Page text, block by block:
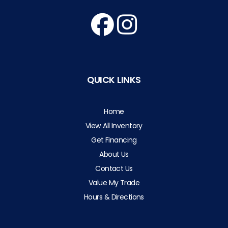
QUICK LINKS
Home
View All Inventory
Get Financing
About Us
Contact Us
Value My Trade
Hours & Directions